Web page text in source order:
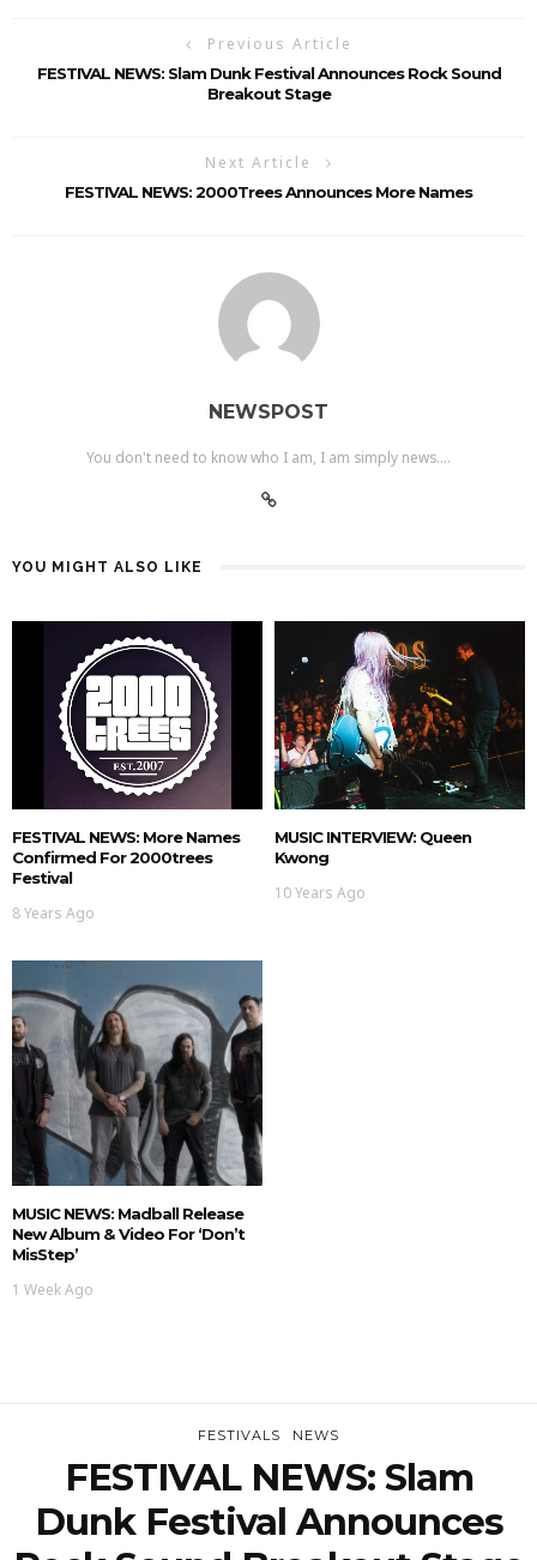
Previous Article
FESTIVAL NEWS: Slam Dunk Festival Announces Rock Sound
Breakout Stage
Next Article
FESTIVAL NEWS: 2000Trees Announces More Names
NEWSPOST
You don't need to know who I am, I am simply news....
YOU MIGHT ALSO LIKE
FESTIVAL NEWS: More Names
Confirmed For 2000trees
Festival
8 Years Ago
MUSIC INTERVIEW: Queen
Kwong
10 Years Ago
MUSIC NEWS: Madball Release
New Album & Video For ‘Don’t
MisStep’
1 Week Ago
FESTIVALS NEWS
FESTIVAL NEWS: Slam
Dunk Festival Announces